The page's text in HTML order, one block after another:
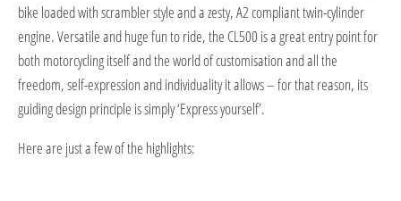
bike loaded with scrambler style and a zesty, A2 compliant twin-cylinder
engine. Versatile and huge fun to ride, the CL500 is a great entry point for
both motorcycling itself and the world of customisation and all the
freedom, self-expression and individuality it allows – for that reason, its
guiding design principle is simply ‘Express yourself’.
Here are just a few of the highlights: